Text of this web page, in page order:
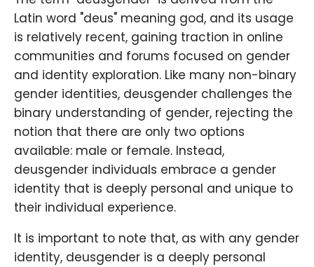
Latin word "deus" meaning god, and its usage
is relatively recent, gaining traction in online
communities and forums focused on gender
and identity exploration. Like many non-binary
gender identities, deusgender challenges the
binary understanding of gender, rejecting the
notion that there are only two options
available: male or female. Instead,
deusgender individuals embrace a gender
identity that is deeply personal and unique to
their individual experience.
It is important to note that, as with any gender
identity, deusgender is a deeply personal